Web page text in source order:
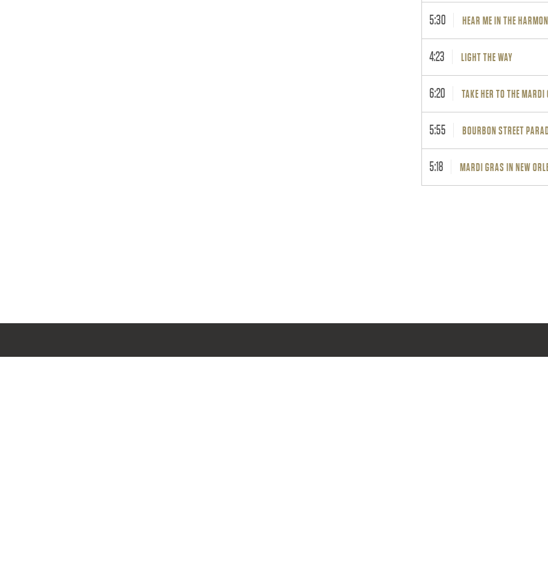
5:30 HEAR ME IN THE
4:23 LIGHT THE WAY
6:20 TAKE HER TO THE MARDI
5:55 BOURBON STREET
5:18 MARDI GRAS IN NEW